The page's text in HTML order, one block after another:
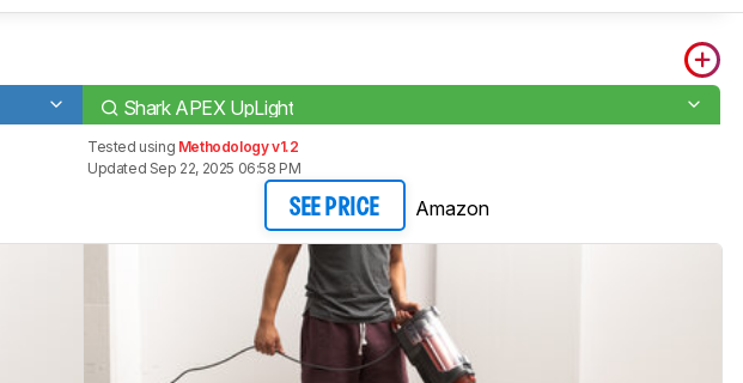
Shark APEX UpLight
Tested using Methodology v1.2
Updated Sep 22, 2025 06:58 PM
SEE PRICE Amazon